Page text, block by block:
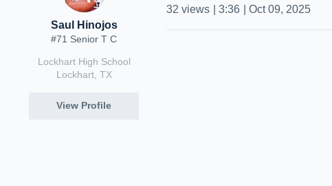
Saul Hinojos
#71 Senior T C
Lockhart High School
Lockhart, TX
View Profile
32 views 3:36 Oct 09, 2025